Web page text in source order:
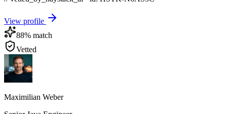
View profile
88% match
Vetted
Maximilian Weber